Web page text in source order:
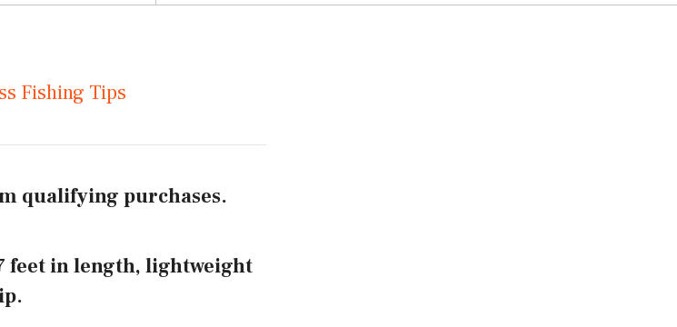
Fishing Tips
qualifying purchases.
feet in length, lightweight